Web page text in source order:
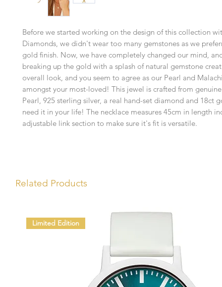
Before we started working on the design of this collection
Diamonds, we didn't wear too many gemstones as we
gold finish. Now, we have completely changed our mind,
breaking up the gold with a splash of natural gemstone
overall look, and you seem to agree as our Pearl and
amongst your most-loved! This jewel is crafted from
Pearl, 925 sterling silver, a real hand-set diamond and 18ct
need it in your life! The necklace measures 45cm in length
adjustable link section to make sure it's fit is versatile.
Related Products
Limited Edition